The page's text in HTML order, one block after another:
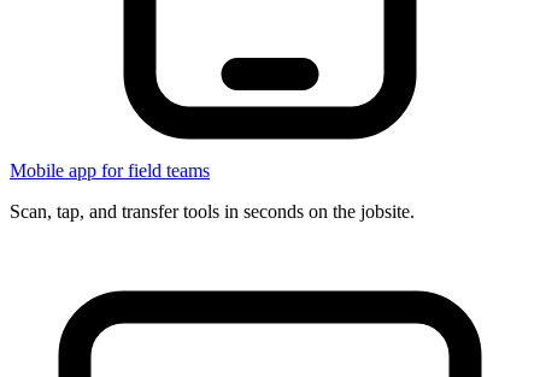
Mobile app for field teams
Scan, tap, and transfer tools in seconds on the jobsite.